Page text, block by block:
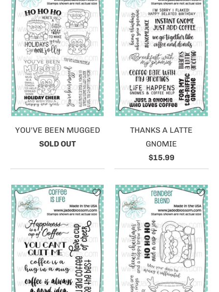
YOU'VE BEEN MUGGED
SOLD OUT
THANKS A LATTE
GNOMIE
$15.99